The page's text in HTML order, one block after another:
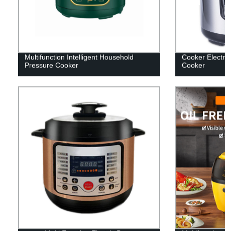
Multifunction Intelligent Household
Pressure Cooker
Cooker
Cooker